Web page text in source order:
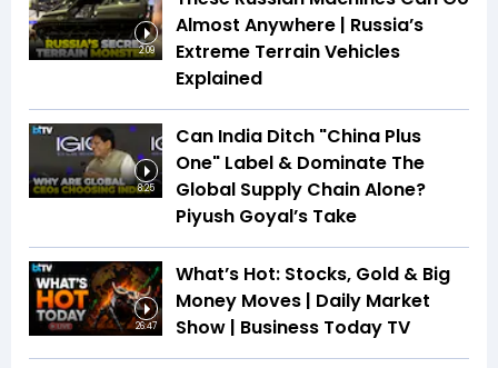
2:09
Almost Anywhere | Russia’s
Extreme Terrain Vehicles
Explained
8:25
Can India Ditch "China Plus
One" Label & Dominate The
Global Supply Chain Alone?
Piyush Goyal’s Take
26:47
What’s Hot: Stocks, Gold & Big
Money Moves | Daily Market
Show | Business Today TV